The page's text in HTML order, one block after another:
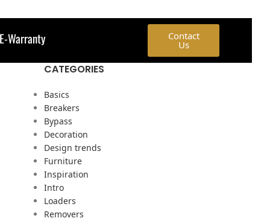
Warranty Contact
Us
CATEGORIES
Basics
Breakers
Bypass
Decoration
Design trends
Furniture
Inspiration
Intro
Loaders
Removers